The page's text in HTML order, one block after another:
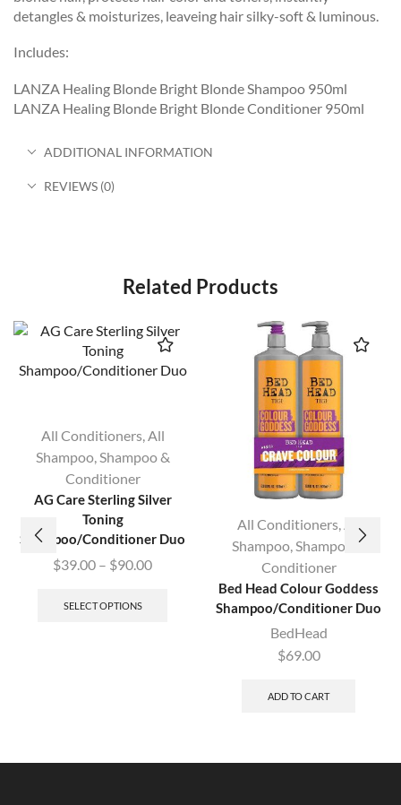
detangles & moisturizes, leaveing hair silky-soft & luminous.
Includes:
LANZA Healing Blonde Bright Blonde Shampoo 950ml
LANZA Healing Blonde Bright Blonde Conditioner 950ml
ADDITIONAL INFORMATION
REVIEWS (0)
Related Products
All Conditioners, All
Shampoo, Shampoo &
Conditioner
AG Care Sterling Silver
Toning
Shampoo/Conditioner Duo
$39.00 – $90.00
SELECT OPTIONS
All Conditioners,
Shampoo, Shampoo &
Conditioner
Bed Head Colour Goddess
Shampoo/Conditioner Duo
BedHead
$69.00
ADD TO CART